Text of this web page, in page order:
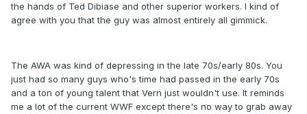
the hands of Ted Dibiase and other superior workers. I kind of
agree with you that the guy was almost entirely all gimmick.
The AWA was kind of depressing in the late 70s/early 80s. You
just had so many guys who's time had passed in the early 70s
and a ton of young talent that Vern just wouldn't use. It reminds
me a lot of the current WWF except there's no way to grab away